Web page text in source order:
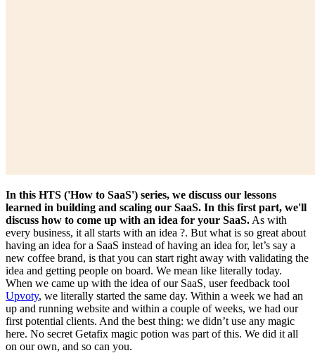
In this HTS ('How to SaaS') series, we discuss our lessons
learned in building and scaling our SaaS. In this first part, we'll
discuss how to come up with an idea for your SaaS. As with
every business, it all starts with an idea ?. But what is so great about
having an idea for a SaaS instead of having an idea for, let’s say a
new coffee brand, is that you can start right away with validating the
idea and getting people on board. We mean like literally today.
When we came up with the idea of our SaaS, user feedback tool
Upvoty, we literally started the same day. Within a week we had an
up and running website and within a couple of weeks, we had our
first potential clients. And the best thing: we didn’t use any magic
here. No secret Getafix magic potion was part of this. We did it all
on our own, and so can you.